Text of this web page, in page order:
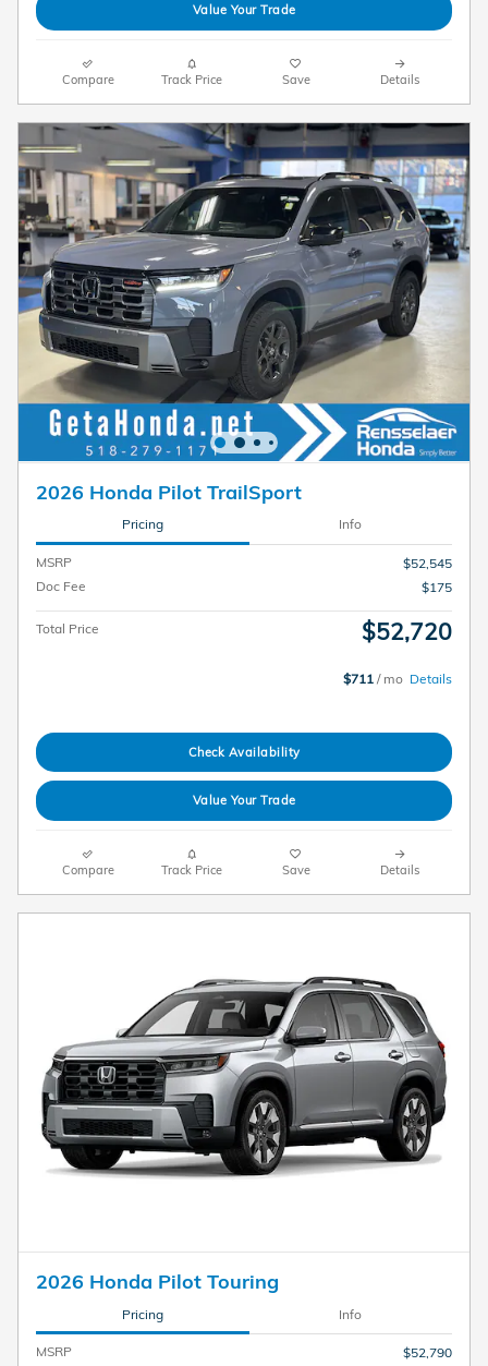
Value Your Trade
Compare Track Price Save Details
2026 Honda Pilot TrailSport
Pricing Info
MSRP
$52,545
Doc Fee
$175
Total Price $52,720
$711 / mo Details
Check Availability
Value Your Trade
Compare Track Price Save Details
2026 Honda Pilot Touring
Pricing Info
MSRP
$52,790